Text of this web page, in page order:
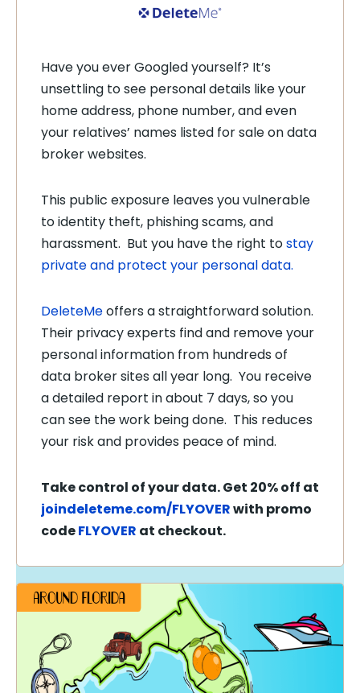
Have you ever Googled yourself? It’s
unsettling to see personal details like your
home address, phone number, and even
your relatives’ names listed for sale on data
broker websites.
This public exposure leaves you vulnerable
to identity theft, phishing scams, and
harassment. But you have the right tostay
private and protect your personal data.
DeleteMeoffers a straightforward solution.
Their privacy experts find and remove your
personal information from hundreds of
data broker sites all year long. You receive
a detailed report in about 7 days, so you
can see the work being done. This reduces
your risk and provides peace of mind.
Take control of your data. Get 20% off at
joindeleteme.com/FLYOVERwith promo
codeFLYOVER at checkout.